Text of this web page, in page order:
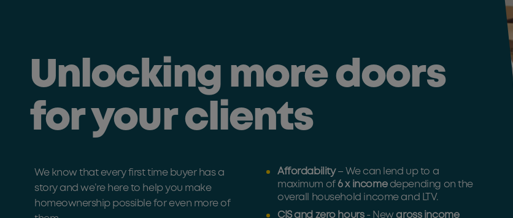
Unlocking more doors
for your clients
We know that every first time buyer has a
story and we’re here to help you make
homeownership possible for even more of
Affordability – We can lend up to a
maximum of 6 x income depending on the
overall household income and LTV.
CIS and zero hours- Newgross income